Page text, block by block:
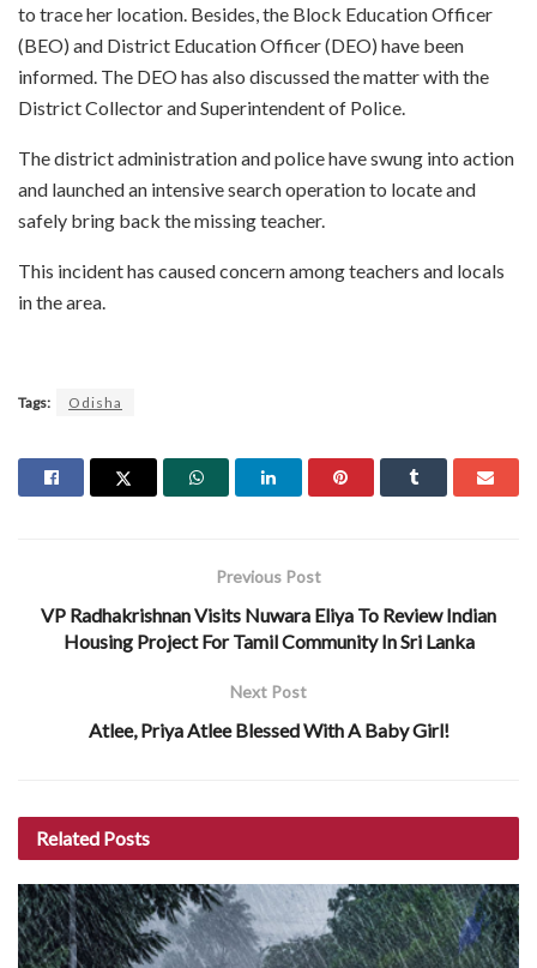
to trace her location. Besides, the Block Education Officer
(BEO) and District Education Officer (DEO) have been
informed. The DEO has also discussed the matter with the
District Collector and Superintendent of Police.
The district administration and police have swung into action
and launched an intensive search operation to locate and
safely bring back the missing teacher.
This incident has caused concern among teachers and locals
in the area.
Tags: Odisha
Previous Post
VP Radhakrishnan Visits Nuwara Eliya To Review Indian
Housing Project For Tamil Community In Sri Lanka
Next Post
Atlee, Priya Atlee Blessed With A Baby Girl!
Related Posts